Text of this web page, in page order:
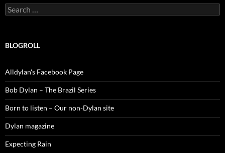
Search
for:
BLOGROLL
Alldylan's Facebook Page
Bob Dylan – The Brazil Series
Born to listen – Our non-Dylan site
Dylan magazine
Expecting Rain